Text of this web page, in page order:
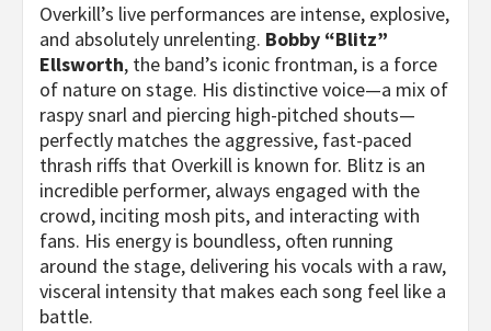
Overkill’s live performances are intense, explosive,
and absolutely unrelenting. Bobby “Blitz”
Ellsworth, the band’s iconic frontman, is a force
of nature on stage. His distinctive voice—a mix of
raspy snarl and piercing high-pitched shouts—
perfectly matches the aggressive, fast-paced
thrash riffs that Overkill is known for. Blitz is an
incredible performer, always engaged with the
crowd, inciting mosh pits, and interacting with
fans. His energy is boundless, often running
around the stage, delivering his vocals with a raw,
visceral intensity that makes each song feel like a
battle.